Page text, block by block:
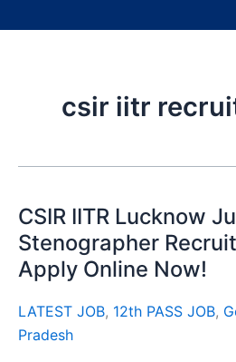
csir iitr
CSIR IITR Lucknow
Stenographer
Apply Online Now!
LATEST JOB, 12th PASS JOB,
Pradesh